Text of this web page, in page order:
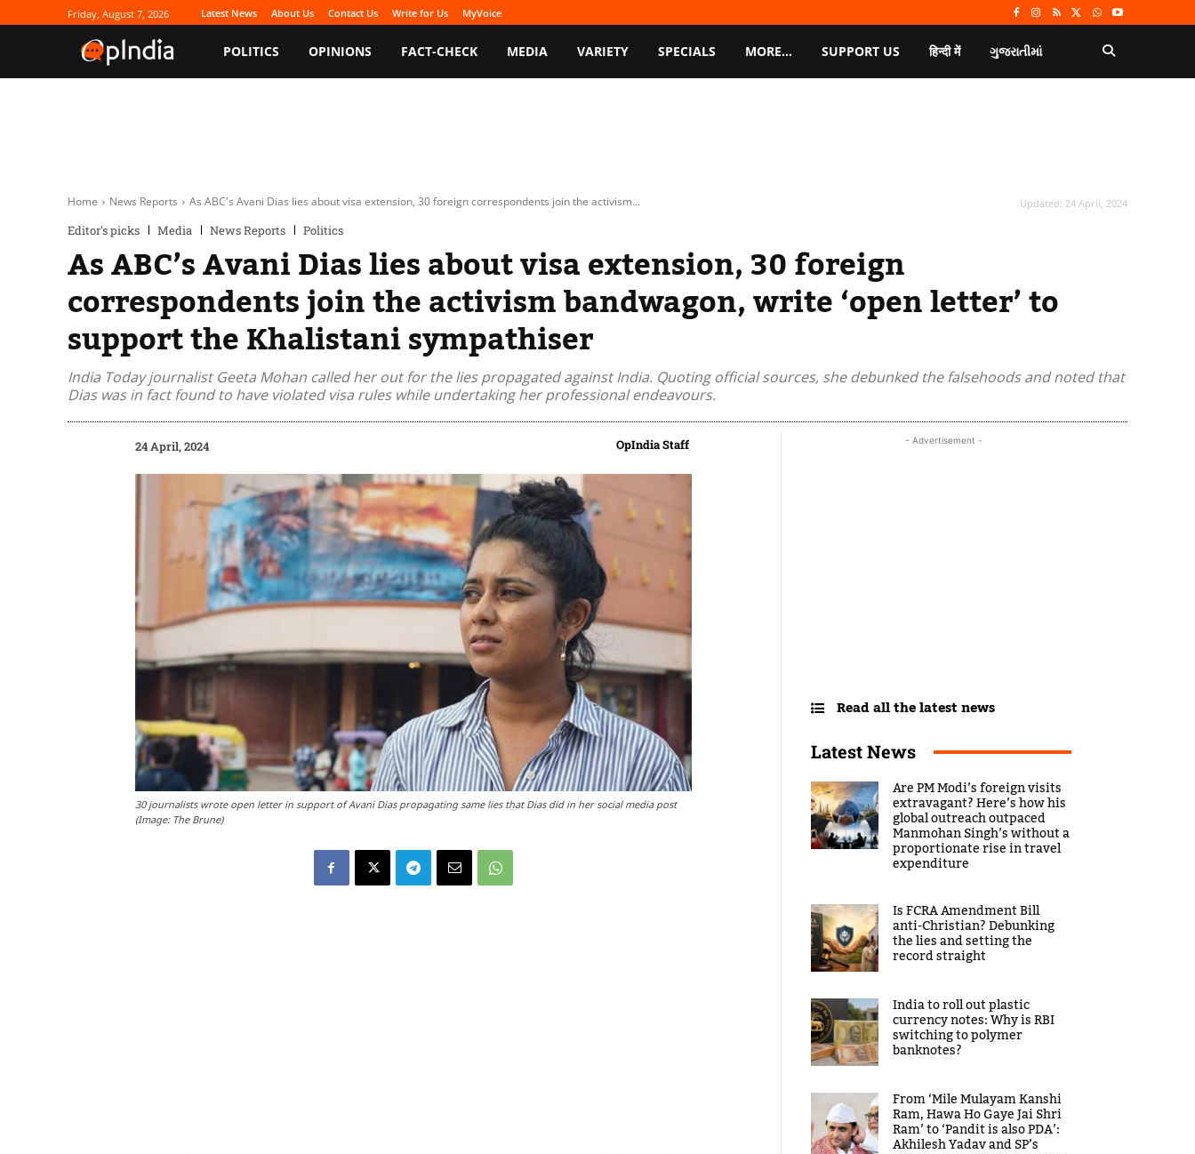
Friday, August 7, 2026 Latest News About Us Contact Us Write for Us MyVoice
POLITICS OPINIONS FACT-CHECK MEDIA VARIETY SPECIALS MORE… SUPPORT US हिन्दी में ગુજરાતીમાં
Home News Reports As ABC's Avani Dias lies about visa extension, 30 foreign correspondents join the activism...
Editor's picks Media News Reports Politics
Updated: 24 April, 2024
As ABC’s Avani Dias lies about visa extension, 30 foreign
correspondents join the activism bandwagon, write ‘open letter’ to
support the Khalistani sympathiser
India Today journalist Geeta Mohan called her out for the lies propagated against India. Quoting official sources, she debunked the falsehoods and noted that
Dias was in fact found to have violated visa rules while undertaking her professional endeavours.
24 April, 2024 OpIndia Staff
30 journalists wrote open letter in support of Avani Dias propagating same lies that Dias did in her social media post
(Image: The Brune)
- Advertisement -
Read all the latest news
Latest News
Are PM Modi’s foreign visits
extravagant? Here’s how his
global outreach outpaced
Manmohan Singh’s without a
proportionate rise in travel
expenditure
Is FCRA Amendment Bill
anti-Christian? Debunking
the lies and setting the
record straight
India to roll out plastic
currency notes: Why is RBI
switching to polymer
banknotes?
From ‘Mile Mulayam Kanshi
Ram, Hawa Ho Gaye Jai Shri
Ram’ to ‘Pandit is also PDA’:
Akhilesh Yadav and SP’s